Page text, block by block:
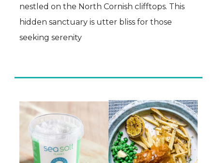
nestled on the North Cornish clifftops. This
hidden sanctuary is utter bliss for those
seeking serenity